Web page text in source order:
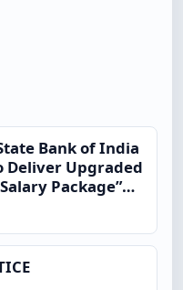
Bank of India
Deliver Upgraded
Package”
Insurance